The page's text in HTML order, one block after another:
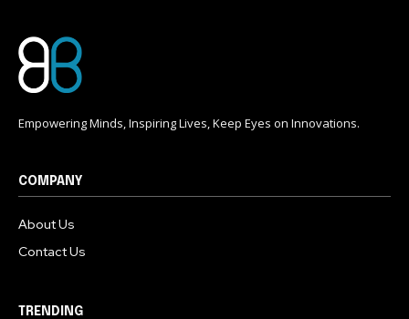
Empowering Minds, Inspiring Lives, Keep Eyes on Innovations.
COMPANY
About Us
Contact Us
TRENDING